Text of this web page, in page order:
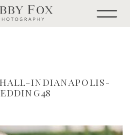
INDIANAPOLIS-